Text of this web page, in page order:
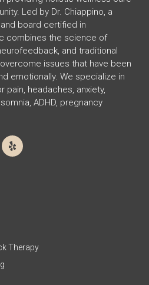
Led by Dr. Chiappino, a
board certified in
combines the science of
and traditional
issues that have been
emotionally. We specialize in
pain, headaches, anxiety,
ADHD, pregnancy
Therapy